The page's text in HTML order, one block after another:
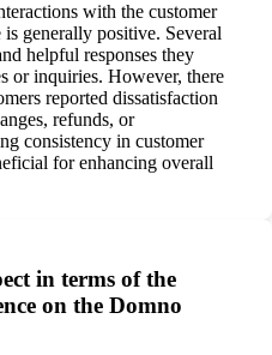
with the customer
generally positive. Several
helpful responses they
or inquiries. However, there
reported dissatisfaction
refunds, or
consistency in customer
for enhancing overall
in terms of the
on the Domno